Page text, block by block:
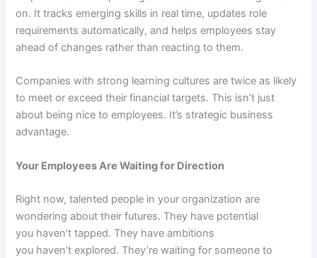
on. It tracks emerging skills in real time, updates role
requirements automatically, and helps employees stay
ahead of changes rather than reacting to them.
Companies with strong learning cultures are twice as likely
to meet or exceed their financial targets. This isn’t just
about being nice to employees. It’s strategic business
advantage.
Your Employees Are Waiting for Direction
Right now, talented people in your organization are
wondering about their futures. They have potential
you haven’t tapped. They have ambitions
you haven’t explored. They’re waiting for someone to